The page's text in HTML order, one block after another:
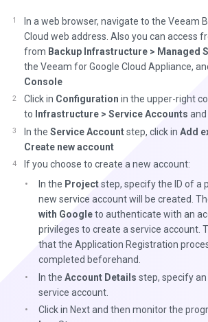
In a web browser, navigate to the Veeam
Cloud web address. Also you can access
from Backup Infrastructure > Managed
the Veeam for Google Cloud Appliance,
Console
Click in Configuration in the upper-right
to Infrastructure > Service Accounts and
In the Service Accountstep, click in Add
Create new account
If you choose to create a new account:
In the Projectstep, specify the ID of a
new service account will be created.
with Googleto authenticate with an
privileges to create a service account.
that the Application Registration
completed beforehand.
In the Account Details step, specify an
service account.
Click in Next and then monitor the